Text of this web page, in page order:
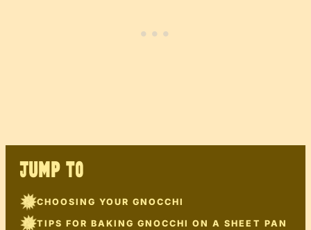
JUMP TO
CHOOSING YOUR GNOCCHI
TIPS FOR BAKING GNOCCHI ON A SHEET PAN